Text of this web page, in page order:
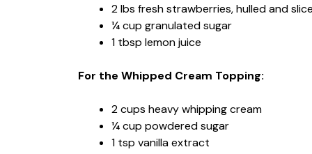
2 lbs fresh strawberries, hulled and
¼ cup granulated sugar
1 tbsp lemon juice
For the Whipped Cream Topping:
2 cups heavy whipping cream
¼ cup powdered sugar
1 tsp vanilla extract